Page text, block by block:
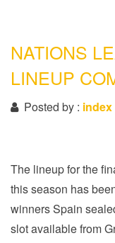
NATIONS
LINEUP
Posted by : index
The lineup for the
this season has
winners Spain
slot available from